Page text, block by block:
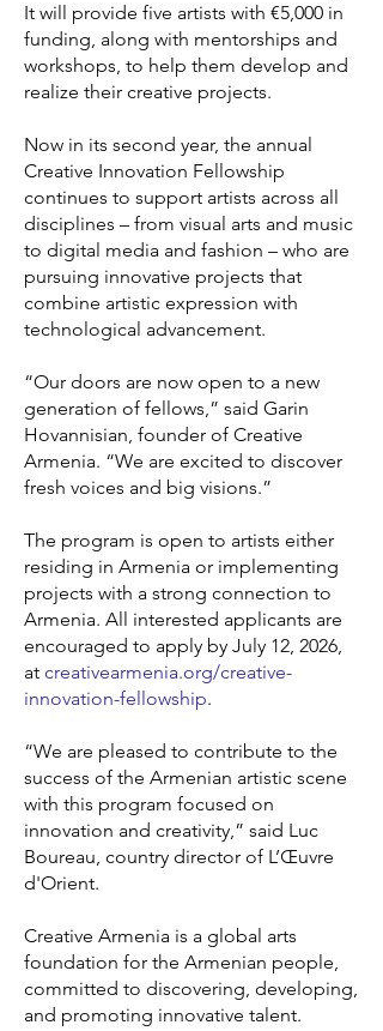
It will provide five artists with €5,000 in
funding, along with mentorships and
workshops, to help them develop and
realize their creative projects.
Now in its second year, the annual
Creative Innovation Fellowship
continues to support artists across all
disciplines – from visual arts and music
to digital media and fashion – who are
pursuing innovative projects that
combine artistic expression with
technological advancement.
“Our doors are now open to a new
generation of fellows,” said Garin
Hovannisian, founder of Creative
Armenia. “We are excited to discover
fresh voices and big visions.”
The program is open to artists either
residing in Armenia or implementing
projects with a strong connection to
Armenia. All interested applicants are
encouraged to apply by July 12, 2026,
at creativearmenia.org/creative-
innovation-fellowship.
“We are pleased to contribute to the
success of the Armenian artistic scene
with this program focused on
innovation and creativity,” said Luc
Boureau, country director of L’Œuvre
d'Orient.
Creative Armenia is a global arts
foundation for the Armenian people,
committed to discovering, developing,
and promoting innovative talent.